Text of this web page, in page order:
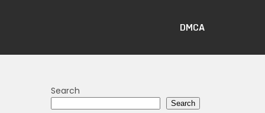
DMCA
Search
Search